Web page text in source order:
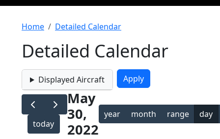
Breadcrumb
Home Detailed Calendar
Detailed Calendar
Displayed Aircraft
today
May
30,
2022
year month range day